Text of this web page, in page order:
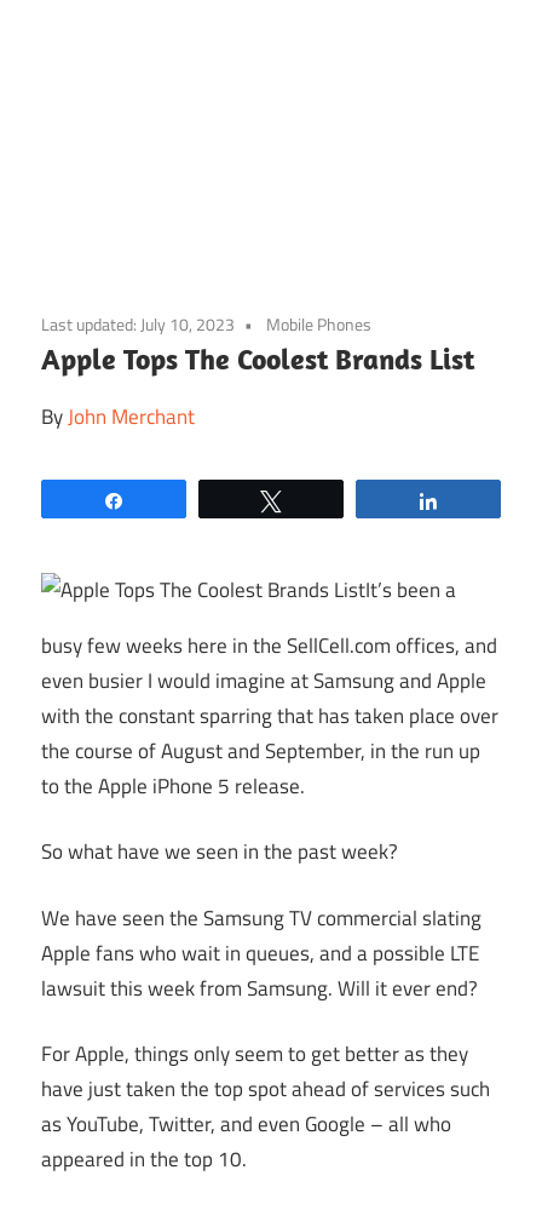
to
content
Last updated: July 10, 2023 Mobile Phones
Apple Tops The Coolest Brands List
ByJohn Merchant
It’s been a
busy few weeks here in theSellCell.comoffices, and
even busier I would imagine at Samsung and Apple
with the constant sparring that has taken place over
the course of August and September, in the run up
to the Apple iPhone 5 release.
So what have we seen in the past week?
We have seen the Samsung TV commercial slating
Apple fans who wait in queues, and a possible LTE
lawsuit this week from Samsung. Will it ever end?
For Apple, things only seem to get better as they
have just taken the top spot ahead of services such
as YouTube, Twitter, and even Google – all who
appeared in the top 10.